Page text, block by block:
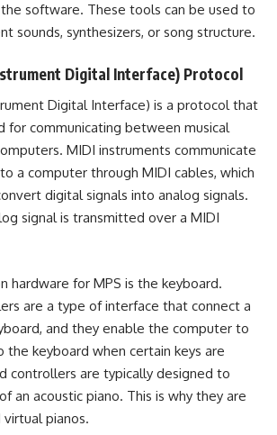
software. These tools can be used to
sounds, synthesizers, or song structure.
Digital Interface) Protocol
Digital Interface) is a protocol that
for communicating between musical
MIDI instruments communicate
a computer through MIDI cables, which
digital signals into analog signals.
signal is transmitted over a MIDI
hardware for MPS is the keyboard.
are a type of interface that connect a
and they enable the computer to
the keyboard when certain keys are
controllers are typically designed to
an acoustic piano. This is why they are
pianos.